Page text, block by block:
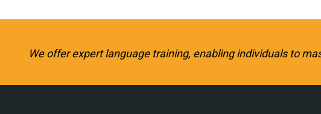
We offer expert language training, enabling individuals to